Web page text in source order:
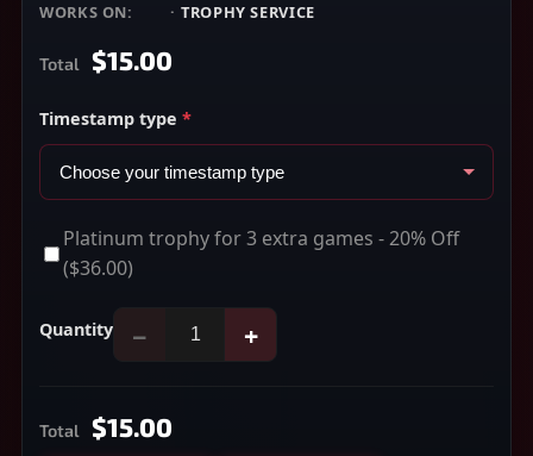
WORKS ON: · TROPHY SERVICE
Total $15.00
Timestamp type *
Platinum trophy for 3 extra games - 20% Off
($36.00)
Quantity − +
Total $15.00